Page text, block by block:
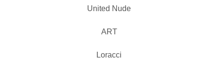
United Nude
ART
Loracci